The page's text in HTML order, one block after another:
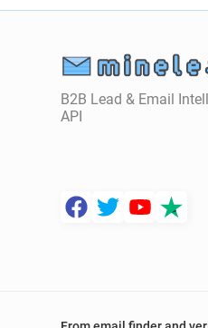
B2B Lead & Email
API